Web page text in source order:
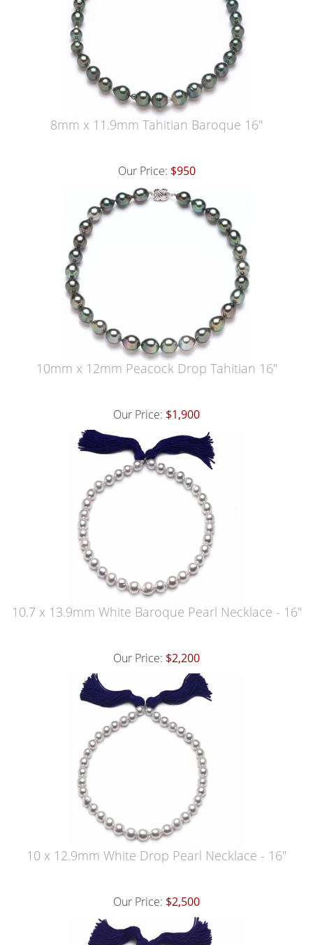
8mm x 11.9mm Tahitian Baroque 16"
Our Price: $950
10mm x 12mm Peacock Drop Tahitian 16"
Our Price: $1,900
10.7 x 13.9mm White Baroque Pearl Necklace - 16"
Our Price: $2,200
10 x 12.9mm White Drop Pearl Necklace - 16"
Our Price: $2,500